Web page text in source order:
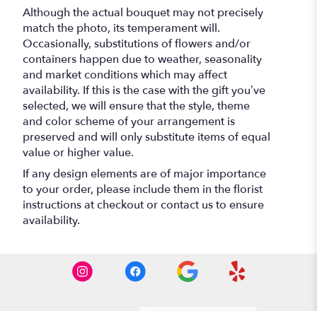
Although the actual bouquet may not precisely
match the photo, its temperament will.
Occasionally, substitutions of flowers and/or
containers happen due to weather, seasonality
and market conditions which may affect
availability. If this is the case with the gift you’ve
selected, we will ensure that the style, theme
and color scheme of your arrangement is
preserved and will only substitute items of equal
value or higher value.
If any design elements are of major importance
to your order, please include them in the florist
instructions at checkout or contact us to ensure
availability.